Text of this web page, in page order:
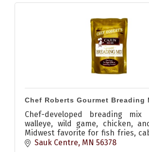
Chef Roberts Gourmet Breading
Chef-developed breading
walleye, wild game, chicken,
Midwest favorite for fish fries,
and home kitchens.
Sauk Centre MN 56378